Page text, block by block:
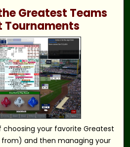
Greatest Teams
Tournaments
choosing your favorite Greatest
and then managing your